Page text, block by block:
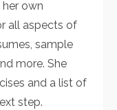
own
all aspects of
sample
more. She
and a list of
step.